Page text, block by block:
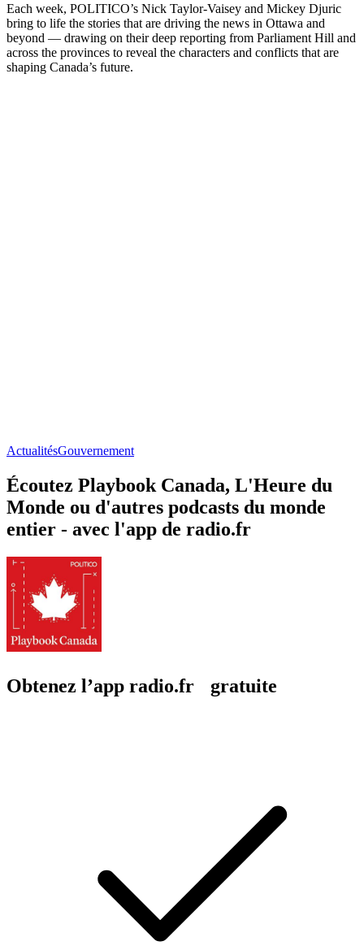
Each week, POLITICO’s Nick Taylor-Vaisey and Mickey Djuric
bring to life the stories that are driving the news in Ottawa and
beyond — drawing on their deep reporting from Parliament Hill and
across the provinces to reveal the characters and conflicts that are
shaping Canada’s future.
ActualitésGouvernement
Écoutez Playbook Canada, L'Heure du
Monde ou d'autres podcasts du monde
entier - avec l'app de radio.fr
Obtenez l’app radio.fr gratuite